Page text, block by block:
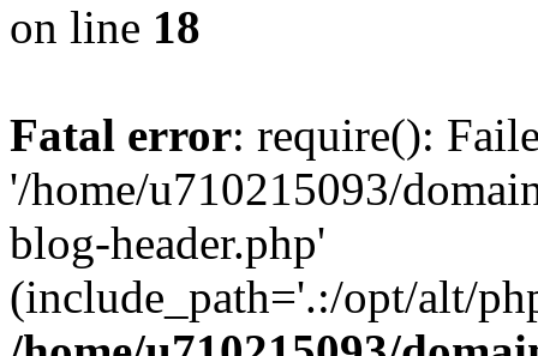
on line 18
Fatal error: require():
'/home/u710215093/
blog-header.php'
(include_path='.:/opt/alt/